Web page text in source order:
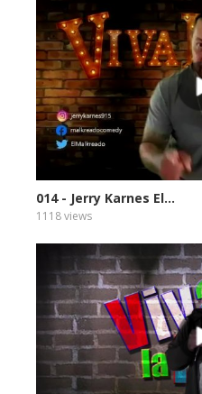
014 - Jerry Karnes El...
1118 views